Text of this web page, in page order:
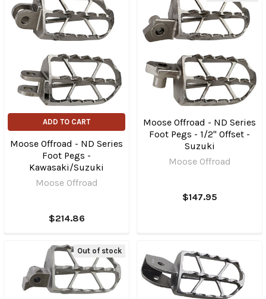
ADD TO CART
Moose Offroad - ND Series
Foot Pegs -
Kawasaki/Suzuki
Moose Offroad
$214.86
Moose Offroad - ND Series
Foot Pegs - 1/2" Offset -
Suzuki
Moose Offroad
$147.95
Out of stock